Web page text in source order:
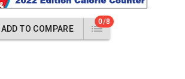
ADD TO COMPARE
0/8